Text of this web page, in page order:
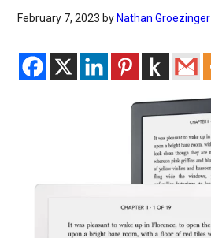
February 7, 2023 by Nathan Groezinger